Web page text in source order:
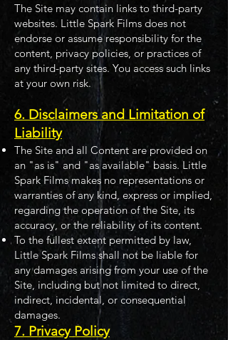
The Site may contain links to third-party
websites. Little Spark Films does not
endorse or assume responsibility for the
content, privacy policies, or practices of
any third-party sites. You access such links
at your own risk.
6. Disclaimers and Limitation of
Liability
The Site and all Content are provided on
an "as is" and "as available" basis. Little
Spark Films makes no representations or
warranties of any kind, express or implied,
regarding the operation of the Site, its
accuracy, or the reliability of its content.
To the fullest extent permitted by law,
Little Spark Films shall not be liable for
any damages arising from your use of the
Site, including but not limited to direct,
indirect, incidental, or consequential
damages.
7. Privacy Policy